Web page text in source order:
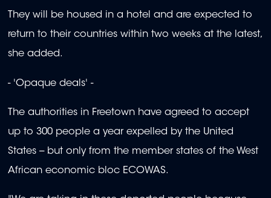
They will be housed in a hotel and are expected to
return to their countries within two weeks at the latest,
she added.
- 'Opaque deals' -
The authorities in Freetown have agreed to accept
up to 300 people a year expelled by the United
States -- but only from the member states of the West
African economic bloc ECOWAS.